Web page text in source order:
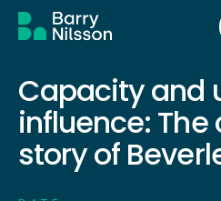
Capacity and
influence: The
story of